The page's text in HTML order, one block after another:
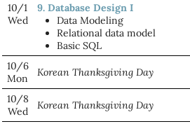
10/1
Wed
9. Database Design I
Data Modeling
Relational data model
Basic SQL
10/6
Mon
Korean Thanksgiving Day
10/8
Wed
Korean Thanksgiving Day